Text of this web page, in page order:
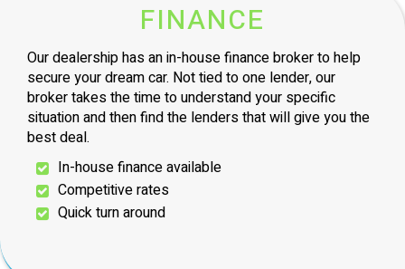
FINANCE
Our dealership has an in-house finance broker to help
secure your dream car. Not tied to one lender, our
broker takes the time to understand your specific
situation and then find the lenders that will give you the
best deal.
In-house finance available
Competitive rates
Quick turn around